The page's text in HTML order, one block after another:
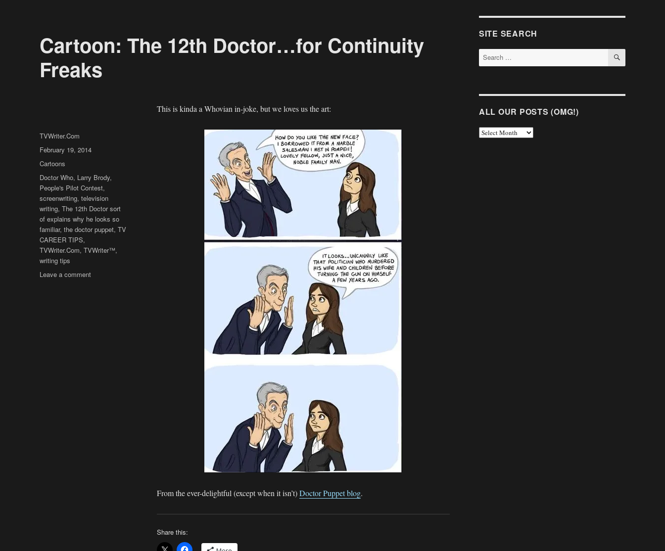
Cartoon: The 12th Doctor…for Continuity
Freaks
This is kinda a Whovian in-joke, but we loves us the art:
From the ever-delightful (except when it isn’t)Doctor Puppet blog.
Share this:
Author
TVWriter.Com
Posted
on
February 19, 2014
Categories
Cartoons
Tags
Doctor Who, Larry Brody,
People's Pilot Contest,
screenwriting,television
writing,The 12th Doctor sort
of explains why he looks so
familiar,the doctor puppet,TV
CAREER TIPS,
TVWriter.Com,TVWriter™,
writing tips
Leave a commenton
SITE SEARCH
Search
for:
SEARCH
ALL OUR POSTS (OMG!)
All